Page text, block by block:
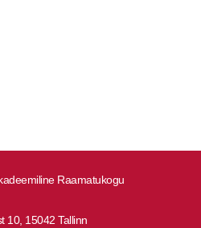
Raamatukogu
10, 15042 Tallinn